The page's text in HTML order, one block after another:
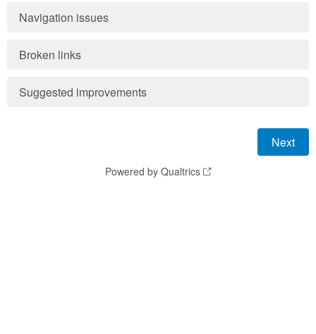
Navigation issues
Broken links
Suggested improvements
Powered by Qualtrics